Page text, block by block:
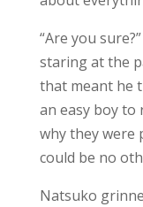
“Are you
staring at the
that meant he
an easy boy to
why they were
could be no
Natsuko